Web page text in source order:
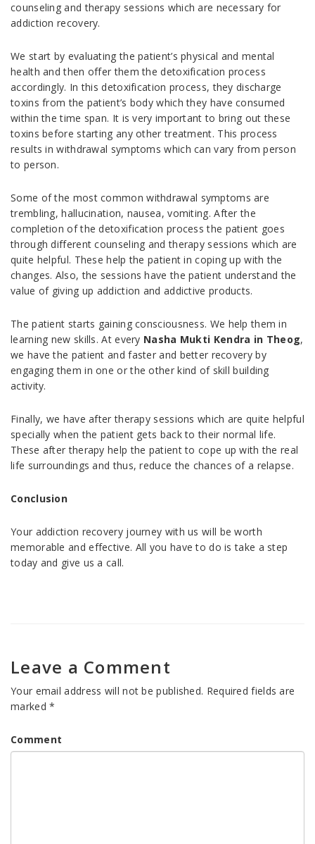
counseling and therapy sessions which are necessary for
addiction recovery.
We start by evaluating the patient’s physical and mental
health and then offer them the detoxification process
accordingly. In this detoxification process, they discharge
toxins from the patient’s body which they have consumed
within the time span. It is very important to bring out these
toxins before starting any other treatment. This process
results in withdrawal symptoms which can vary from person
to person.
Some of the most common withdrawal symptoms are
trembling, hallucination, nausea, vomiting. After the
completion of the detoxification process the patient goes
through different counseling and therapy sessions which are
quite helpful. These help the patient in coping up with the
changes. Also, the sessions have the patient understand the
value of giving up addiction and addictive products.
The patient starts gaining consciousness. We help them in
learning new skills. At every Nasha Mukti Kendra in Theog,
we have the patient and faster and better recovery by
engaging them in one or the other kind of skill building
activity.
Finally, we have after therapy sessions which are quite helpful
specially when the patient gets back to their normal life.
These after therapy help the patient to cope up with the real
life surroundings and thus, reduce the chances of a relapse.
Conclusion
Your addiction recovery journey with us will be worth
memorable and effective. All you have to do is take a step
today and give us a call.
Leave a Comment
Your email address will not be published. Required fields are
marked*
Comment